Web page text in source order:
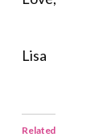
Lisa
Related